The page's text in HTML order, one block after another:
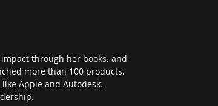
through her books, and
more than 100 products,
Apple and Autodesk.